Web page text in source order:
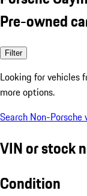
Pre-owned
Filter
Looking for vehicles
more options.
Search Non-Porsche
VIN or stock
Condition